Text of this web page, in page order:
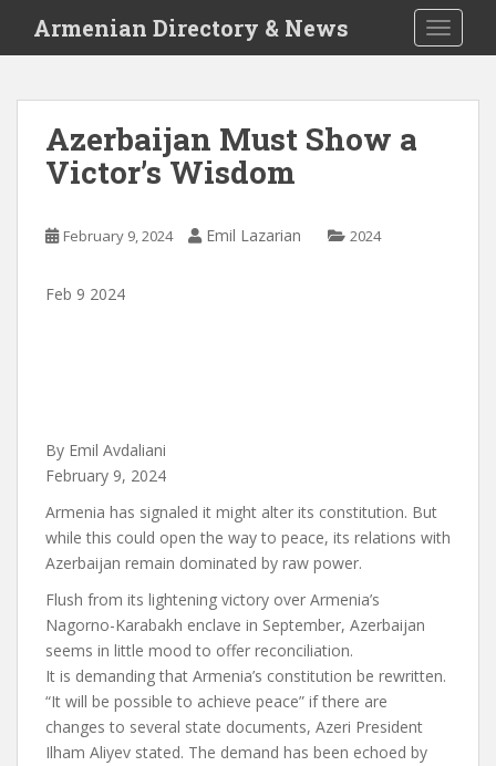
i
Armenian Directory & News
Azerbaijan Must Show a
Victor’s Wisdom
February 9, 2024 Emil Lazarian 2024
Feb 9 2024
By Emil Avdaliani
February 9, 2024
Armenia has signaled it might alter its constitution. But
while this could open the way to peace, its relations with
Azerbaijan remain dominated by raw power.
Flush from its lightening victory over Armenia’s
Nagorno-Karabakh enclave in September, Azerbaijan
seems in little mood to offer reconciliation.
It is demanding that Armenia’s constitution be rewritten.
“It will be possible to achieve peace” if there are
changes to several state documents, Azeri President
Ilham Aliyev stated. The demand has been echoed by